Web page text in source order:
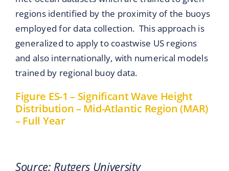
regions identified by the proximity of the buoys
employed for data collection. This approach is
generalized to apply to coastwise US regions
and also internationally, with numerical models
trained by regional buoy data.
Figure ES-1 – Significant Wave Height
Distribution – Mid-Atlantic Region (MAR)
– Full Year
Source: Rutgers University